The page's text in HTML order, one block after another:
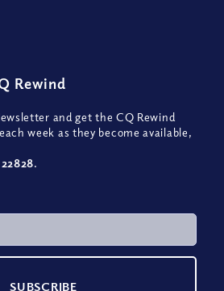
Rewind
and get the CQ Rewind
week as they become available,
22828.